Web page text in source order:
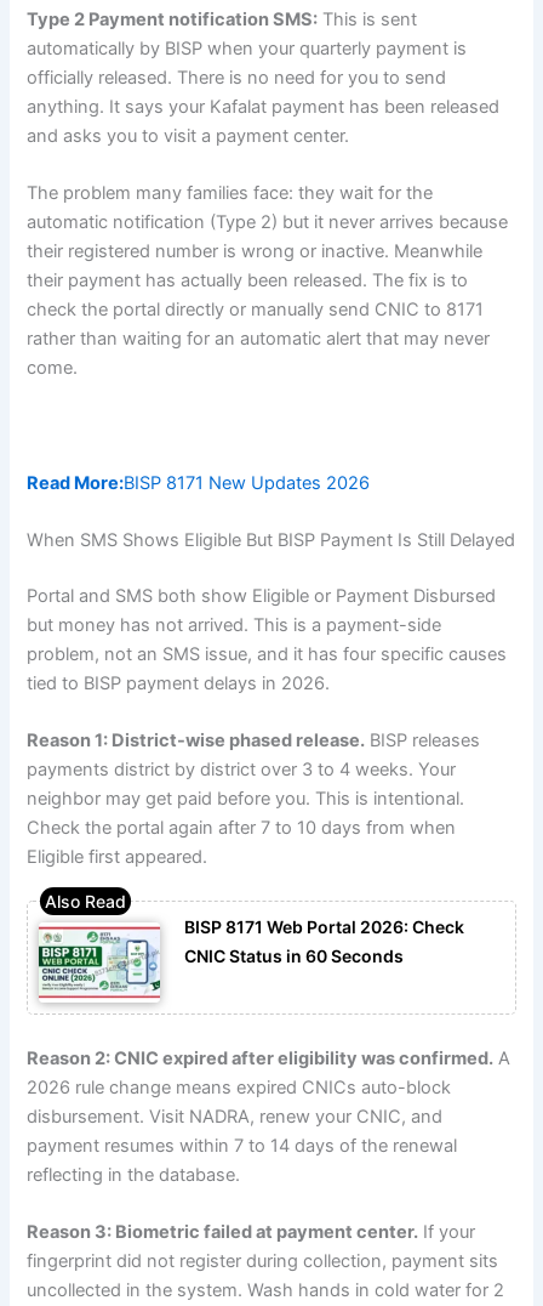
Type 2 Payment notification SMS: This is sent
automatically by BISP when your quarterly payment is
officially released. There is no need for you to send
anything. It says your Kafalat payment has been released
and asks you to visit a payment center.
The problem many families face: they wait for the
automatic notification (Type 2) but it never arrives because
their registered number is wrong or inactive. Meanwhile
their payment has actually been released. The fix is to
check the portal directly or manually send CNIC to 8171
rather than waiting for an automatic alert that may never
come.
Read More:BISP 8171 New Updates 2026
When SMS Shows Eligible But BISP Payment Is Still Delayed
Portal and SMS both show Eligible or Payment Disbursed
but money has not arrived. This is a payment-side
problem, not an SMS issue, and it has four specific causes
tied to BISP payment delays in 2026.
Reason 1: District-wise phased release. BISP releases
payments district by district over 3 to 4 weeks. Your
neighbor may get paid before you. This is intentional.
Check the portal again after 7 to 10 days from when
Eligible first appeared.
BISP 8171 Web Portal 2026: Check
CNIC Status in 60 Seconds
Reason 2: CNIC expired after eligibility was confirmed. A
2026 rule change means expired CNICs auto-block
disbursement. Visit NADRA, renew your CNIC, and
payment resumes within 7 to 14 days of the renewal
reflecting in the database.
Reason 3: Biometric failed at payment center. If your
fingerprint did not register during collection, payment sits
uncollected in the system. Wash hands in cold water for 2